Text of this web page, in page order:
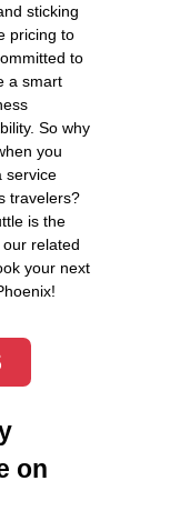
sticking
pricing to
to
a smart
So why
you
service
travelers?
is the
related
your next
on